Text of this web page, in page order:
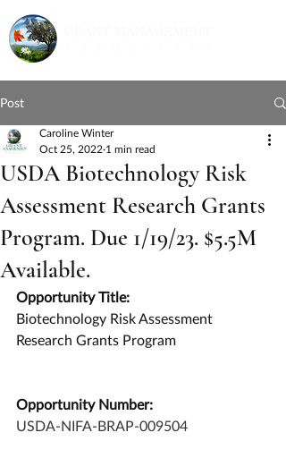
Post
USDA Biotechnology Risk
Assessment Research Grants
Program. Due 1/19/23. $5.5M
Available.
Caroline Winter
Oct 25, 2022 1 min read
Opportunity Title:
Biotechnology Risk Assessment
Research Grants Program
Opportunity Number:
USDA-NIFA-BRAP-009504